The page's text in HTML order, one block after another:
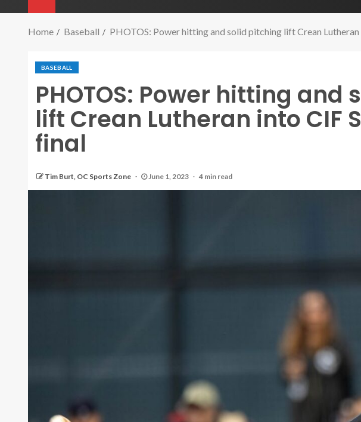
Home Baseball PHOTOS: Power hitting and solid pitching lift Crean
BASEBALL
PHOTOS: Power hitting
lift Crean Lutheran into CIF
final
Tim Burt, OC Sports Zone June 1, 2023 4 min read